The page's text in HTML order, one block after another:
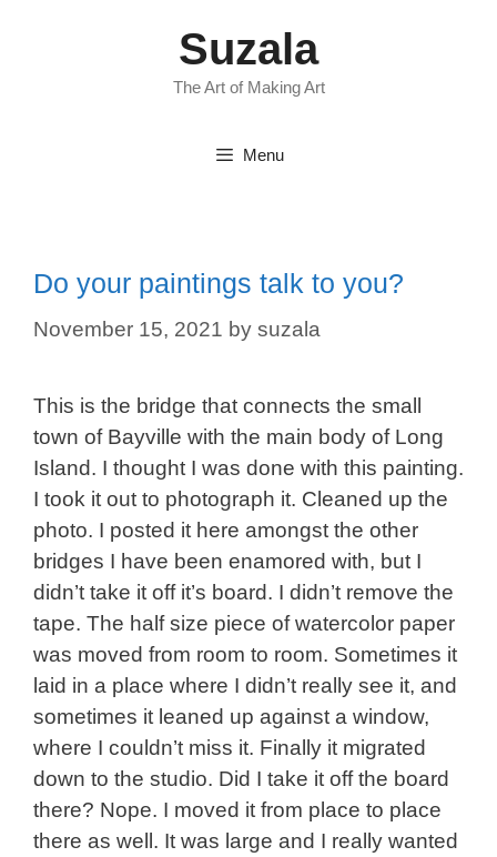
Suzala
The Art of Making Art
Menu
Do your paintings talk to you?
November 15, 2021 by suzala
This is the bridge that connects the small
town of Bayville with the main body of Long
Island. I thought I was done with this painting.
I took it out to photograph it. Cleaned up the
photo. I posted it here amongst the other
bridges I have been enamored with, but I
didn’t take it off it’s board. I didn’t remove the
tape. The half size piece of watercolor paper
was moved from room to room. Sometimes it
laid in a place where I didn’t really see it, and
sometimes it leaned up against a window,
where I couldn’t miss it. Finally it migrated
down to the studio. Did I take it off the board
there? Nope. I moved it from place to place
there as well. It was large and I really wanted